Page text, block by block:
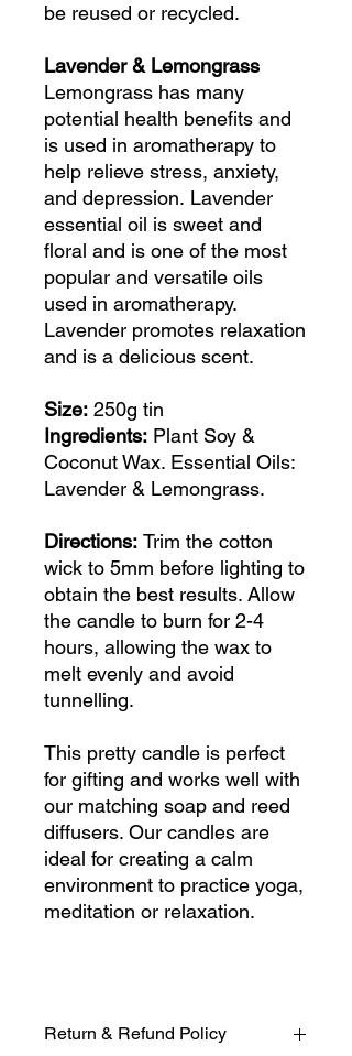
be reused or recycled.
Lavender & Lemongrass
Lemongrass has many
potential health benefits and
is used in aromatherapy to
help relieve stress, anxiety,
and depression. Lavender
essential oil is sweet and
floral and is one of the most
popular and versatile oils
used in aromatherapy.
Lavender promotes relaxation
and is a delicious scent.
Size: 250g tin
Ingredients: Plant Soy &
Coconut Wax. Essential Oils:
Lavender & Lemongrass.
Directions: Trim the cotton
wick to 5mm before lighting to
obtain the best results. Allow
the candle to burn for 2-4
hours, allowing the wax to
melt evenly and avoid
tunnelling.
This pretty candle is perfect
for gifting and works well with
our matching soap and reed
diffusers. Our candles are
ideal for creating a calm
environment to practice yoga,
meditation or relaxation.
Return & Refund Policy